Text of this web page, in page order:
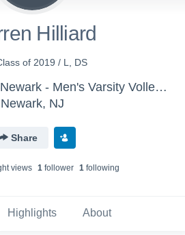
Hilliard
of 2019 / L, DS
Rutgers University–Newark - Men's Varsity Volleyball
Newark, NJ
Share
views 1follower 1following
Highlights About